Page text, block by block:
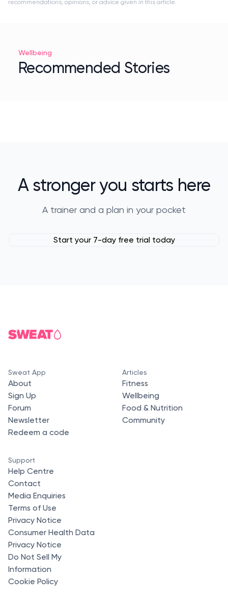
recommendations, opinions, or advice given in this article.
Wellbeing
Recommended Stories
A stronger you starts here
A trainer and a plan in your pocket
Start your 7-day free trial today
Sweat App
About
Sign Up
Forum
Newsletter
Redeem a code
Articles
Fitness
Wellbeing
Food & Nutrition
Community
Support
Help Centre
Contact
Media Enquiries
Terms of Use
Privacy Notice
Consumer Health Data
Privacy Notice
Do Not Sell My
Information
Cookie Policy